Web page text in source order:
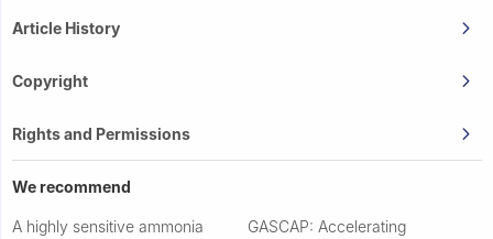
Article History
Copyright
Rights and Permissions
We recommend
A highly sensitive ammonia
GASCAP: Accelerating